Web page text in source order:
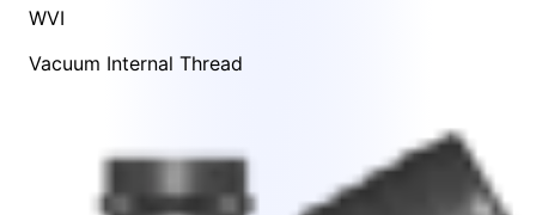
WVI
Vacuum Internal Thread